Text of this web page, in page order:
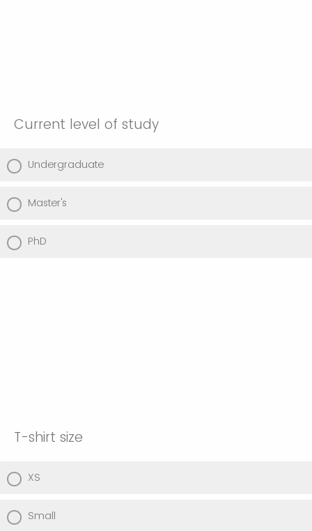
Current level of study
Undergraduate
Master's
PhD
T-shirt size
XS
Small